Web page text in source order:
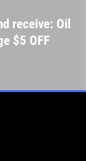
receive: Oil
$5 OFF